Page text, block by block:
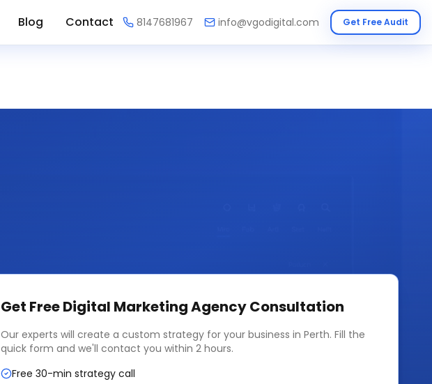
Blog Contact 8147681967 info@vgodigital.com Get Free Audit
Get FreeDigital Marketing AgencyConsultation
Our experts will create a custom strategy for your business in Perth. Fill the
quick form and we'll contact you within 2 hours.
Free 30-min strategy call